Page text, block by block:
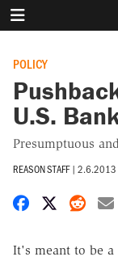
POLICY
U.S.
Presumptuous
REASON STAFF | 2.6.2013
Share on
Share
It's meant to be a